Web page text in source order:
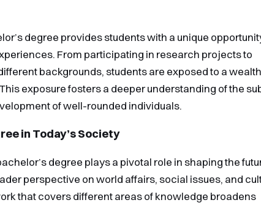
degree provides students with a unique
From participating in research projects to
backgrounds, students are exposed to a
exposure fosters a deeper understanding of the
of well-rounded individuals.
in Today’s Society
degree plays a pivotal role in shaping the
perspective on world affairs, social issues, and
that covers different areas of knowledge broadens